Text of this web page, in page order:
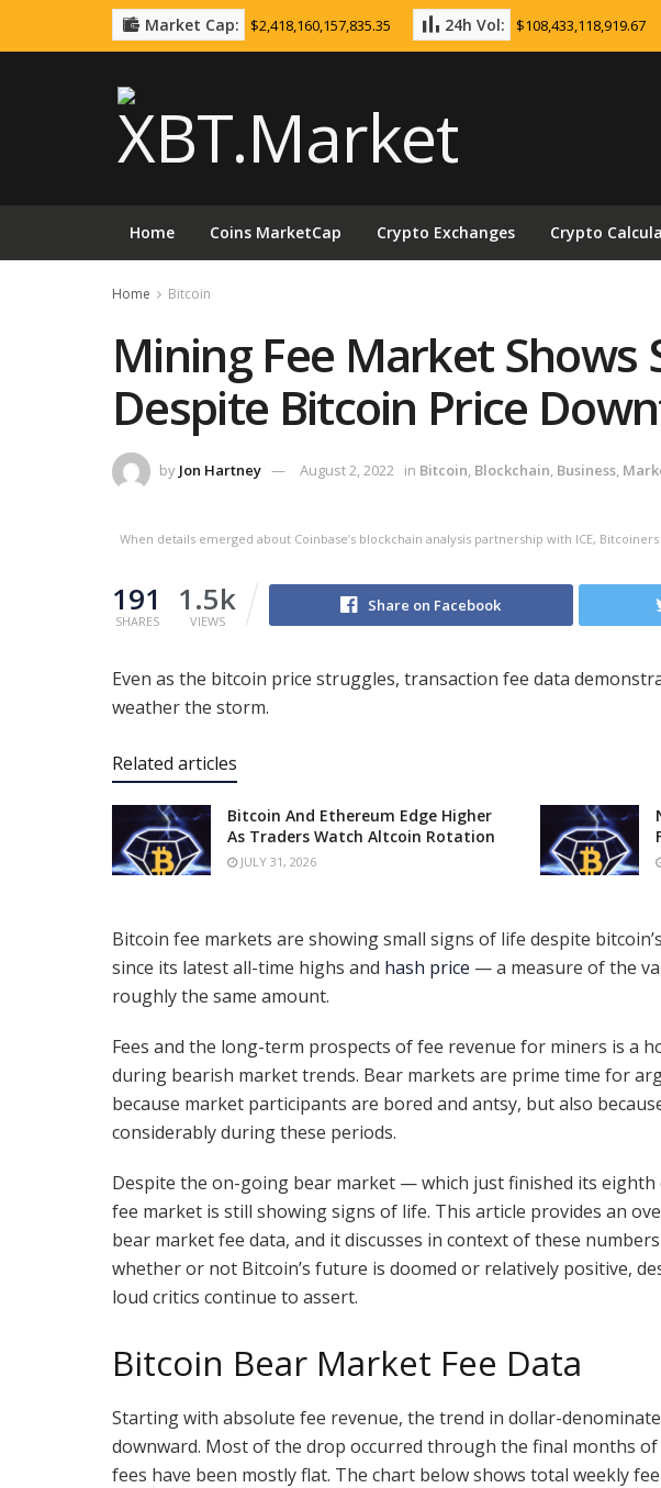
Market Cap: $2,418,160,157,835.35 24h Vol: $108,433,118,919.67
Home Coins MarketCap Crypto Exchanges Crypto
Home Bitcoin
Mining Fee Market Shows
Despite Bitcoin Price
by Jon Hartney August 2, 2022 in Bitcoin, Blockchain, Business,
When details emerged about Coinbase’s blockchain analysis partnership with ICE,
191
SHARES
1.5k
VIEWS
Share on Facebook
Even as the bitcoin price struggles, transaction fee data
weather the storm.
Related articles
Bitcoin And Ethereum Edge Higher
As Traders Watch Altcoin Rotation
JULY 31, 2026
Bitcoin fee markets are showing small signs of life despite
since its latest all-time highs and hash price — a measure of the
roughly the same amount.
Fees and the long-term prospects of fee revenue for miners is a
during bearish market trends. Bear markets are prime time for
because market participants are bored and antsy, but also
considerably during these periods.
Despite the on-going bear market — which just finished its
fee market is still showing signs of life. This article provides an
bear market fee data, and it discusses in context of these
whether or not Bitcoin’s future is doomed or relatively positive,
loud critics continue to assert.
Bitcoin Bear Market Fee Data
Starting with absolute fee revenue, the trend in dollar-
downward. Most of the drop occurred through the final months
fees have been mostly flat. The chart below shows total weekly